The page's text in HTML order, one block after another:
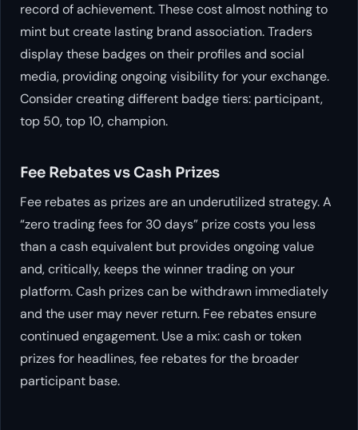
record of achievement. These cost almost nothing to
mint but create lasting brand association. Traders
display these badges on their profiles and social
media, providing ongoing visibility for your exchange.
Consider creating different badge tiers: participant,
top 50, top 10, champion.
Fee Rebates vs Cash Prizes
Fee rebates as prizes are an underutilized strategy. A
“zero trading fees for 30 days” prize costs you less
than a cash equivalent but provides ongoing value
and, critically, keeps the winner trading on your
platform. Cash prizes can be withdrawn immediately
and the user may never return. Fee rebates ensure
continued engagement. Use a mix: cash or token
prizes for headlines, fee rebates for the broader
participant base.